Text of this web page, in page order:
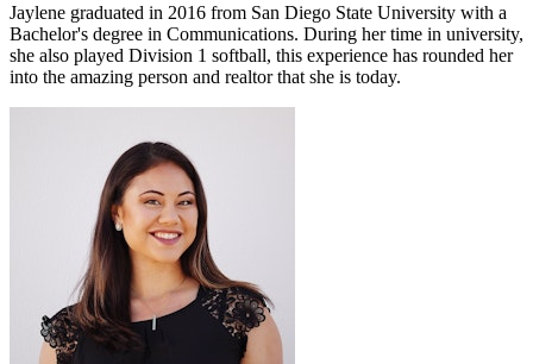
Jaylene graduated in 2016 from San Diego State University with a
Bachelor's degree in Communications. During her time in university,
she also played Division 1 softball, this experience has rounded her
into the amazing person and realtor that she is today.